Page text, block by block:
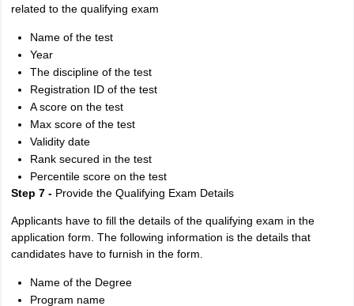
related to the qualifying exam
Name of the test
Year
The discipline of the test
Registration ID of the test
A score on the test
Max score of the test
Validity date
Rank secured in the test
Percentile score on the test
Step 7 -Provide the Qualifying Exam Details
Applicants have to fill the details of the qualifying exam in the
application form. The following information is the details that
candidates have to furnish in the form.
Name of the Degree
Program name